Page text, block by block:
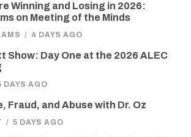
Winning and Losing in 2026:
on Meeting of the Minds
/ 4 DAYS AGO
Show: Day One at the 2026 ALEC
DAYS AGO
Fraud, and Abuse with Dr. Oz
/ 5 DAYS AGO